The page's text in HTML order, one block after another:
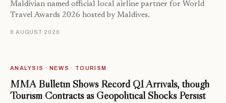
Maldivian named official local airline partner for World
Travel Awards 2026 hosted by Maldives.
8 AUGUST 2026
ANALYSIS · NEWS · TOURISM
MMA Bulletin Shows Record Q1 Arrivals, though
Tourism Contracts as Geopolitical Shocks Persist